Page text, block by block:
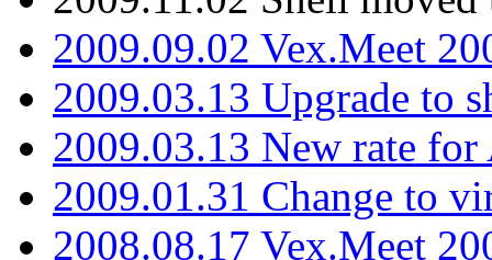
2009.09.02 Vex.Meet
2009.03.13 Upgrade to
2009.03.13 New rate
2009.01.31 Change to
2008.08.17 Vex.Meet